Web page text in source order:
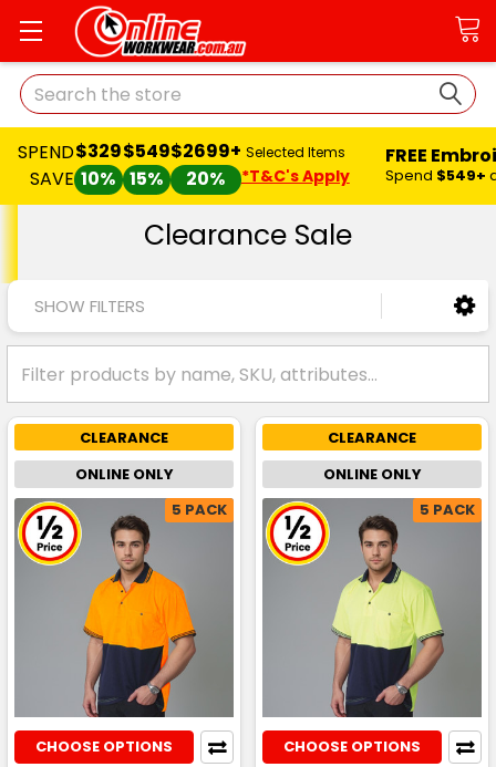
Search
SPEND
SAVE
$329
10%
$549
15%
$2699+
20%
Selected Items
*T&C's Apply
FREE
Spend $549+
Clearance Sale
SHOW FILTERS
CLEARANCE
ONLINE ONLY
5 PACK
CHOOSE OPTIONS
CLEARANCE
ONLINE ONLY
5 PACK
CHOOSE OPTIONS